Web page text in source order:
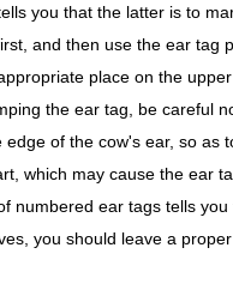
you that the latter is to
and then use the ear tag
place on the
the ear tag, be careful
edge of the cow's ear, so as
which may cause the ear
numbered ear tags tells
you should leave a